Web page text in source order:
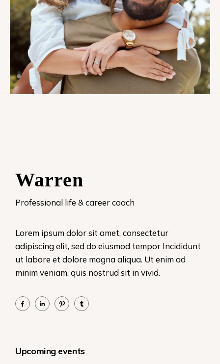
Warren
Professional life & career coach
Lorem ipsum dolor sit amet, consectetur
adipiscing elit, sed do eiusmod tempor Incididunt
ut labore et dolore magna aliqua. Ut enim ad
minim veniam, quis nostrud sit in vivid.
Upcoming events